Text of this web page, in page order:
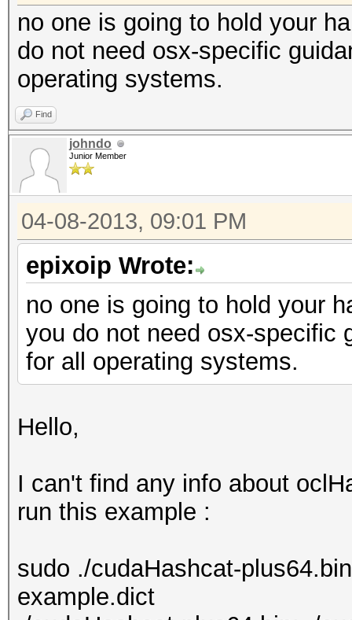
no one is going to hold your
do not need osx-specific
operating systems.
Find
johndo
Junior Member
04-08-2013, 09:01 PM
epixoip Wrote:
no one is going to hold your
you do not need osx-specific
for all operating systems.
Hello,
I can't find any info about
run this example :
sudo ./cudaHashcat-
example.dict